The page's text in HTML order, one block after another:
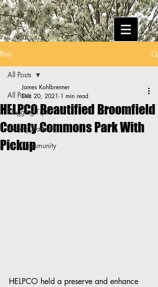
Post
All Posts
Blogging Tips
Getting Started
Your Community
All Posts
HELPCO Beautified Broomfield
County Commons Park With
Pickup
James Kohlbrenner
Dec 20, 2021 1 min read
HELPCO held a preserve and enhance